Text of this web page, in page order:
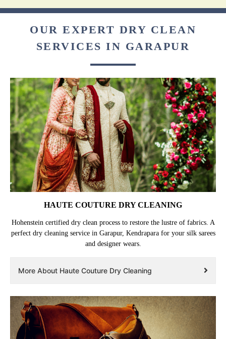
OUR EXPERT DRY CLEAN
SERVICES IN GARAPUR
HAUTE COUTURE DRY CLEANING
Hohenstein certified dry clean process to restore the lustre of fabrics. A
perfect dry cleaning service in Garapur, Kendrapara for your silk sarees
and designer wears.
More About Haute Couture Dry Cleaning